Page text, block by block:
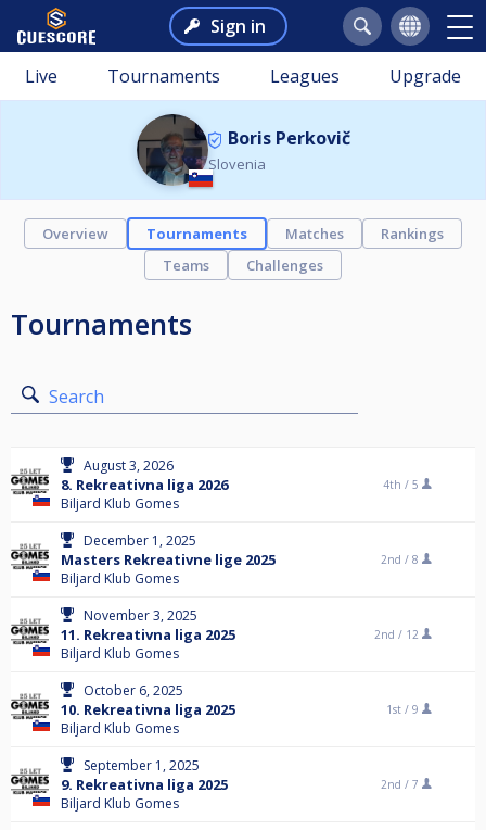
Sign in
Live Tournaments Leagues Upgrade
Boris Perkovič
Slovenia
Overview Tournaments Matches
Rankings
Teams
Challenges
Tournaments
Search
August 3, 2026
8. Rekreativna liga 2026
Biljard Klub Gomes
4th / 5
December 1, 2025
Masters Rekreativne lige 2025
Biljard Klub Gomes
2nd / 8
November 3, 2025
11. Rekreativna liga 2025
Biljard Klub Gomes
2nd / 12
October 6, 2025
10. Rekreativna liga 2025
Biljard Klub Gomes
1st / 9
September 1, 2025
9. Rekreativna liga 2025
Biljard Klub Gomes
2nd / 7